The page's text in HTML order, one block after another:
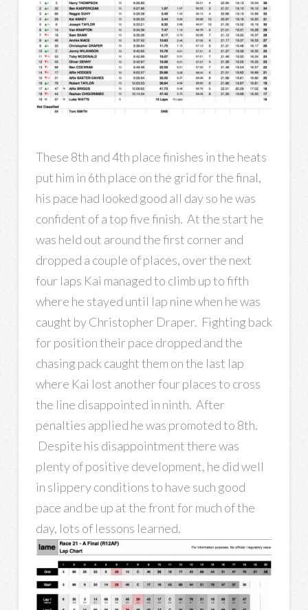
These 8th and 4th place finishes in the heats
put him in 6th place on the grid for the final,
his pace had looked good all day so he was
confident of a top five finish. At the start he
was held out around the first corner and
dropped a couple of places, over the next
four laps Kai managed to climb up to fifth
where he stayed until lap nine when he was
caught by Christopher Draper. Fighting back
for position their pace dropped and the
chasing pack caught them on the last lap
where Kai lost another four places to cross
the line disappointed in ninth. After
penalties applied he was promoted to 8th.
Despite his disappointment there was
plenty of positive development, he did well
in slippery conditions to have such good
pace and be up at the front for much of the
day, lots of lessons learned.